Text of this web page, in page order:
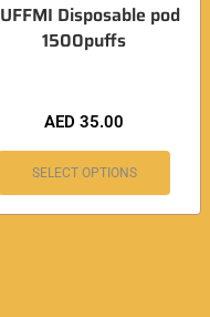
Disposable pod
1500puffs
AED35.00
SELECT OPTIONS